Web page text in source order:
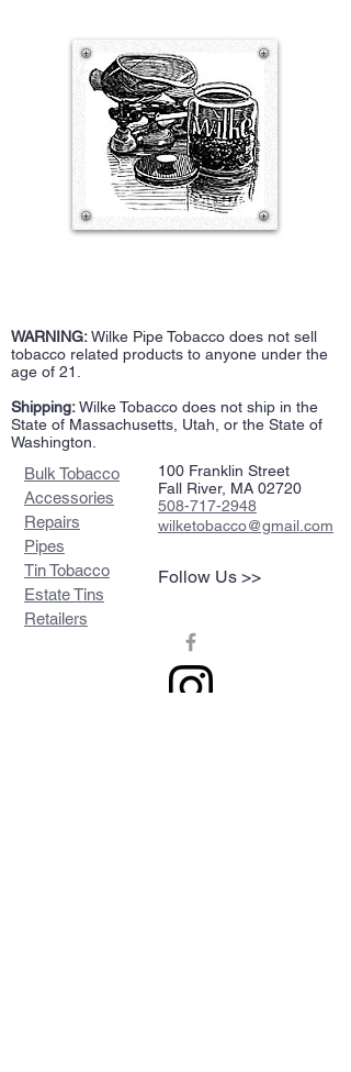
WARNING:Wilke Pipe Tobacco does not sell
tobacco related products to anyone under the
age of 21.
Shipping:Wilke Tobacco does not ship in the
State of Massachusetts, Utah, or the State of
Washington.
Bulk Tobacco
Accessories
Repairs
Pipes
Tin Tobacco
Estate Tins
Retailers
100 Franklin Street
Fall River, MA 02720
508-717-2948
wilketobacco@gmail.com
Follow Us >>